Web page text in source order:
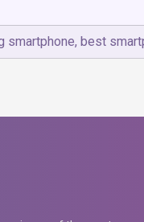
smartphone, best